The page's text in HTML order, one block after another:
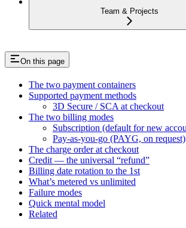
Team & Projects
On this page
The two payment containers
Supported payment methods
3D Secure / SCA at checkout
The two billing modes
Subscription (default for new
Pay-as-you-go (PAYG, on request)
The charge order at checkout
Credit — the universal “refund”
Billing date rotation to the 1st
What’s metered vs unlimited
Failure modes
Quick mental model
Related